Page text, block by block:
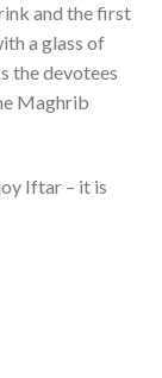
and the first
a glass of
the devotees
Maghrib
Iftar – it is